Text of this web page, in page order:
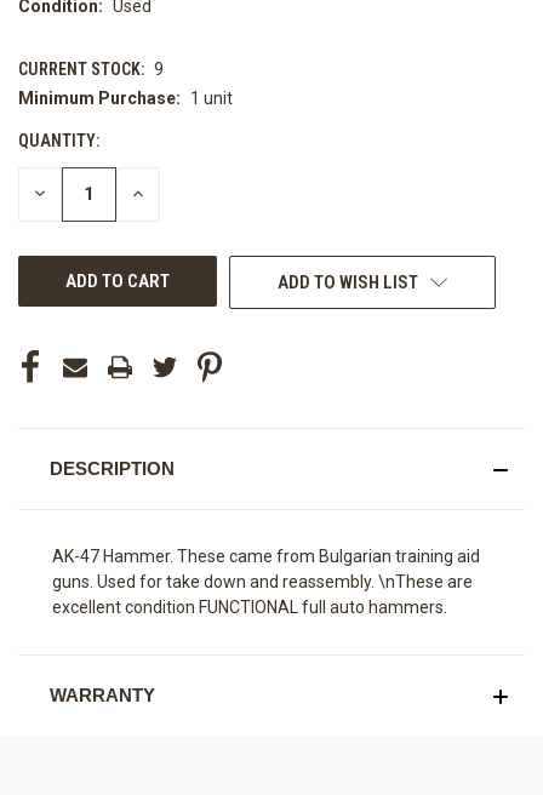
Condition: Used
CURRENT STOCK: 9
Minimum Purchase:
1 unit
QUANTITY:
DECREASE INCREASE
ADD TO WISH LIST
DESCRIPTION
AK-47 Hammer. These came from Bulgarian training aid
guns. Used for take down and reassembly. \nThese are
excellent condition FUNCTIONAL full auto hammers.
WARRANTY